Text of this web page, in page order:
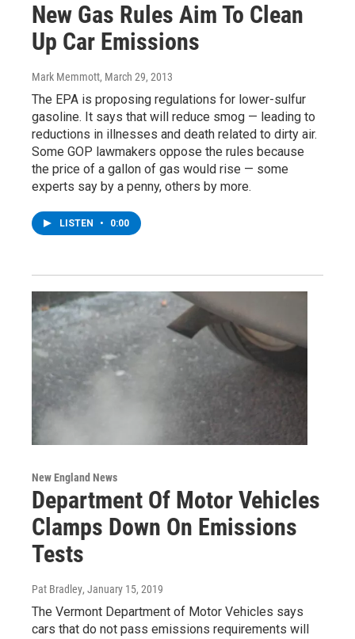
New Gas Rules Aim To Clean
Up Car Emissions
Mark Memmott, March 29, 2013
The EPA is proposing regulations for lower-sulfur
gasoline. It says that will reduce smog — leading to
reductions in illnesses and death related to dirty air.
Some GOP lawmakers oppose the rules because
the price of a gallon of gas would rise — some
experts say by a penny, others by more.
LISTEN • 0:00
New England News
Department Of Motor Vehicles
Clamps Down On Emissions
Tests
Pat Bradley, January 15, 2019
The Vermont Department of Motor Vehicles says
cars that do not pass emissions requirements will